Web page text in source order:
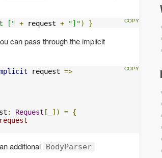
[" + request + "]") }
can pass through the implicit
request =>
: Request [ ]) = {
additional BodyParser